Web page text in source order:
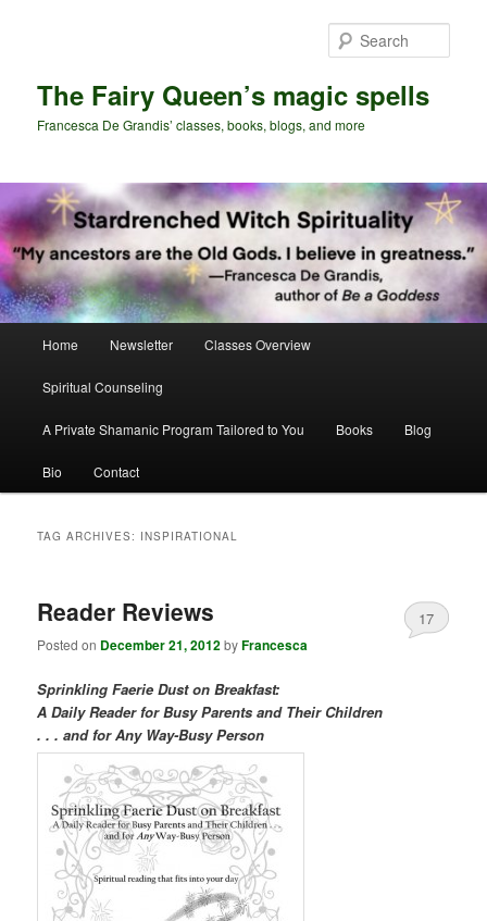
The Fairy Queen’s magic spells
Francesca De Grandis’ classes, books, blogs, and more
Home Newsletter Classes Overview
Spiritual Counseling
A Private Shamanic Program Tailored to You Books Blog
Bio Contact
TAG ARCHIVES: INSPIRATIONAL
Reader Reviews
Posted on December 21, 2012byFrancesca
17
Sprinkling Faerie Dust on Breakfast:
A Daily Reader for Busy Parents and Their Children
. . . and for Any Way-Busy Person